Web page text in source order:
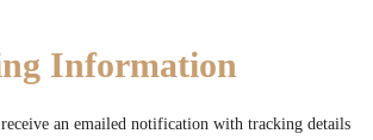
Information
an emailed notification with tracking details